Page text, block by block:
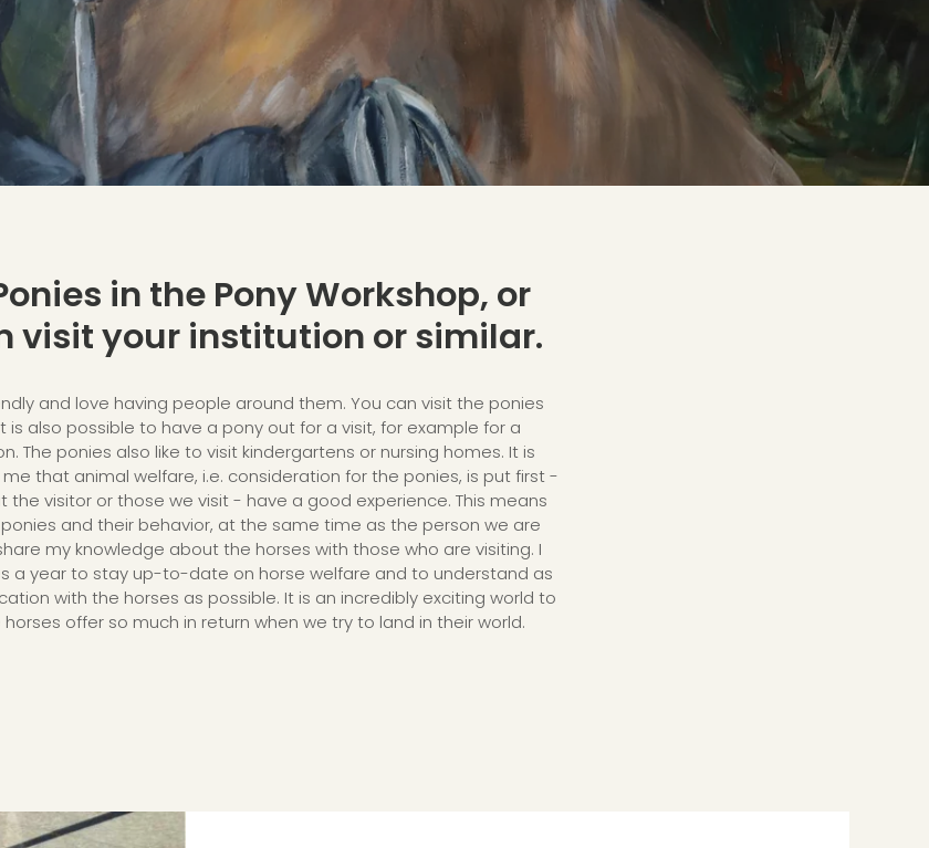
in the Pony Workshop, or
visit your institution or similar.
and love having people around them. You can visit the ponies
is also possible to have a pony out for a visit, for example for a
The ponies also like to visit kindergartens or nursing homes. It is
that animal welfare, i.e. consideration for the ponies, is put first -
visitor or those we visit - have a good experience. This means
and their behavior, at the same time as the person we are
my knowledge about the horses with those who are visiting. I
a year to stay up-to-date on horse welfare and to understand as
with the horses as possible. It is an incredibly exciting world to
offer so much in return when we try to land in their world.